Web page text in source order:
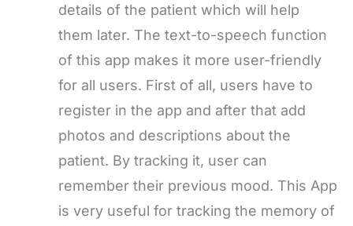
details of the patient which will help
them later. The text-to-speech function
of this app makes it more user-friendly
for all users. First of all, users have to
register in the app and after that add
photos and descriptions about the
patient. By tracking it, user can
remember their previous mood. This App
is very useful for tracking the memory of